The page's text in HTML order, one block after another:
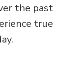
the past
true